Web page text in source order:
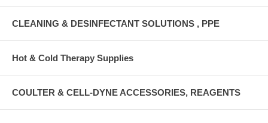
CLEANING & DESINFECTANT SOLUTIONS , PPE
Hot & Cold Therapy Supplies
COULTER & CELL-DYNE ACCESSORIES, REAGENTS